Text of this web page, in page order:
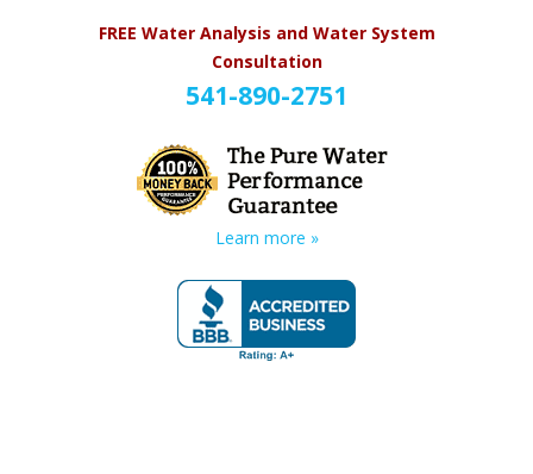
FREE Water Analysis and Water System
Consultation
541-890-2751
Learn more »